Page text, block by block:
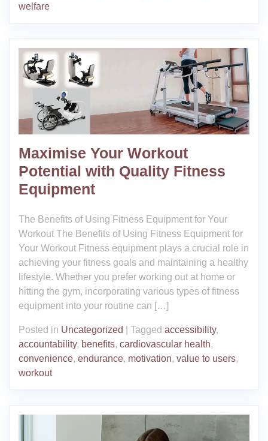
welfare
Maximise Your Workout
Potential with Quality Fitness
Equipment
The Benefits of Using Fitness Equipment for Your
Workout The Benefits of Using Fitness Equipment for
Your Workout Fitness equipment plays a crucial role in
achieving your fitness goals and maintaining a healthy
lifestyle. Whether you prefer working out at home or
hitting the gym, incorporating various types of fitness
equipment into your routine can […]
Posted in Uncategorized Tagged accessibility,
accountability, benefits, cardiovascular health,
convenience, endurance, motivation, value to users,
workout